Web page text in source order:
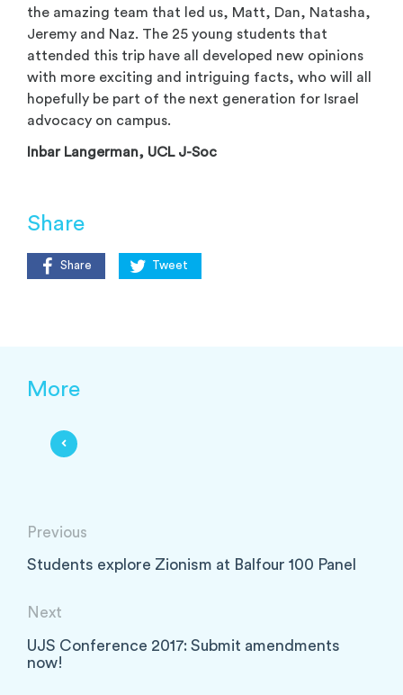
the amazing team that led us, Matt, Dan, Natasha,
Jeremy and Naz. The 25 young students that
attended this trip have all developed new opinions
with more exciting and intriguing facts, who will all
hopefully be part of the next generation for Israel
advocacy on campus.
Inbar Langerman, UCL J-Soc
Share
Share Tweet
More
Previous
Students explore Zionism at Balfour 100 Panel
Next
UJS Conference 2017: Submit amendments
now!